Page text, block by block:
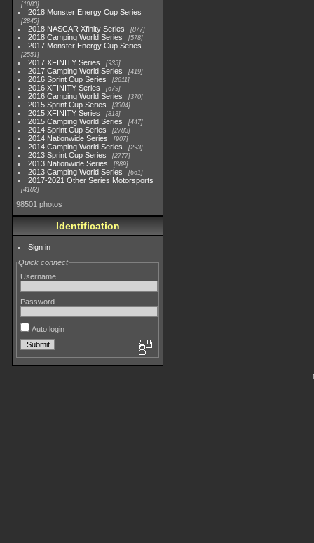
1083
2018 Monster Energy Cup Series
2845
2018 NASCAR Xfinity Series 877
2018 Camping World Series 578
2017 Monster Energy Cup Series
2551
2017 XFINITY Series 935
2017 Camping World Series 419
2016 Sprint Cup Series 2611
2016 XFINITY Series 679
2016 Camping World Series 370
2015 Sprint Cup Series 3304
2015 XFINITY Series 813
2015 Camping World Series 447
2014 Sprint Cup Series 2783
2014 Nationwide Series 907
2014 Camping World Series 293
2013 Sprint Cup Series 2777
2013 Nationwide Series 889
2013 Camping World Series 661
2017-2021 Other Series Motorsports
4182
98501 photos
Identification
Sign in
Quick connect
Username
Password
Auto login